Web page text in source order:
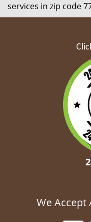
services in zip code
We Accept